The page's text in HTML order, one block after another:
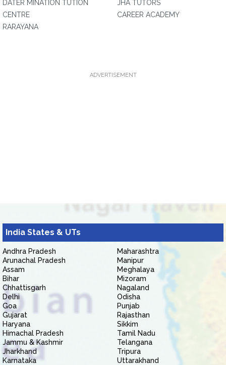
DATER MINATION TUTION
CENTRE
RARAYANA
JHA TUTORS
CAREER ACADEMY
ADVERTISEMENT
India States & UTs
Andhra Pradesh
Arunachal Pradesh
Assam
Bihar
Chhattisgarh
Delhi
Goa
Gujarat
Haryana
Himachal Pradesh
Jammu & Kashmir
Jharkhand
Karnataka
Maharashtra
Manipur
Meghalaya
Mizoram
Nagaland
Odisha
Punjab
Rajasthan
Sikkim
Tamil Nadu
Telangana
Tripura
Uttarakhand